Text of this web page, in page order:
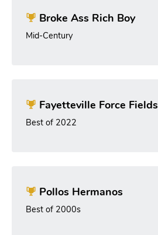
Broke Ass Rich Boy
Mid-Century
Fayetteville Force Fields
Best of 2022
Pollos Hermanos
Best of 2000s